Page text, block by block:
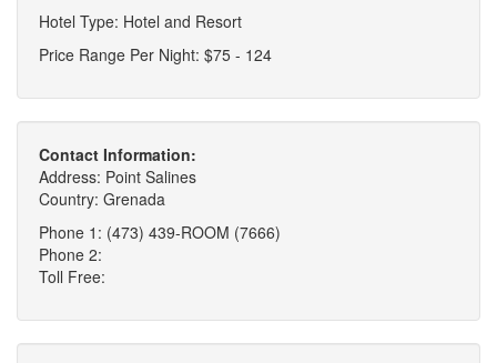
Hotel Type: Hotel and Resort
Price Range Per Night: $75 - 124
Contact Information:
Address: Point Salines
Country: Grenada
Phone 1: (473) 439-ROOM (7666)
Phone 2:
Toll Free: